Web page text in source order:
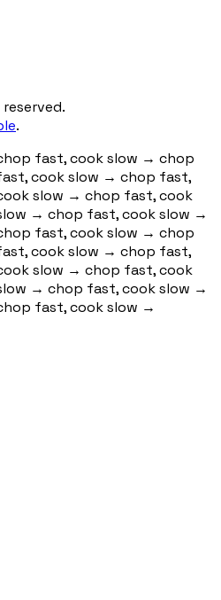
.
fast, cook slow → chop
cook slow → chop fast,
slow → chop fast, cook
→ chop fast, cook slow →
fast, cook slow → chop
cook slow → chop fast,
slow → chop fast, cook
→ chop fast, cook slow →
fast, cook slow →